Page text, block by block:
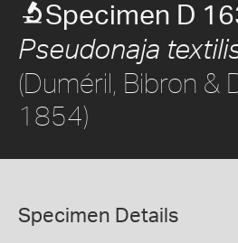
Specimen D
Pseudonaja
(Duméril, Bibron &
1854)
Specimen Details